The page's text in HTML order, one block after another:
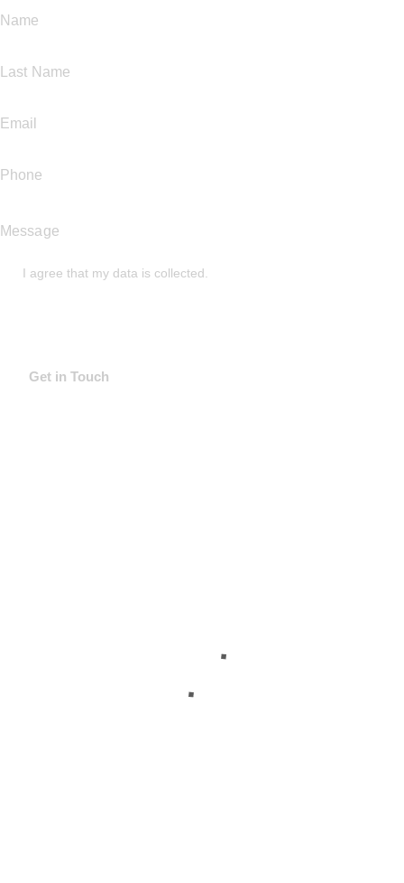
I agree that my data is collected